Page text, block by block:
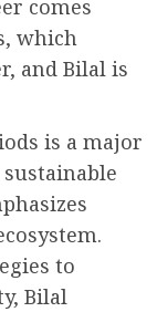
comes
which
and Bilal is
is a major
to
Bilal